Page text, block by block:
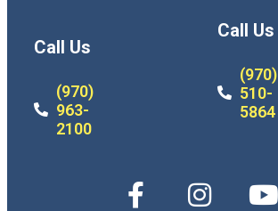
Call Us
(970)
963-
2100
Call Us
(970)
510-
5864